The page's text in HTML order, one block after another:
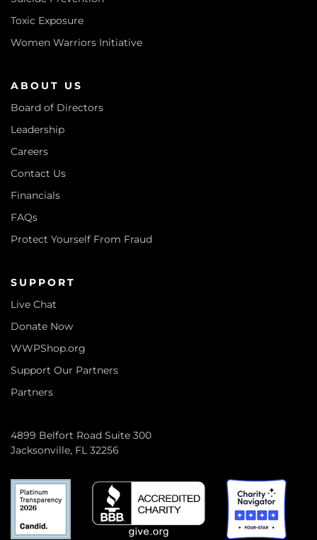
Toxic Exposure
Women Warriors Initiative
ABOUT US
Board of Directors
Leadership
Careers
Contact Us
Financials
FAQs
Protect Yourself From Fraud
SUPPORT
Live Chat
Donate Now
WWPShop.org
Support Our Partners
Partners
4899 Belfort Road Suite 300
Jacksonville, FL 32256